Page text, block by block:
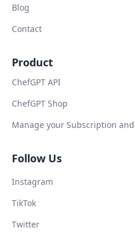
Blog
Contact
Product
ChefGPT API
ChefGPT Shop
Manage your Subscription
Follow Us
Instagram
TikTok
Twitter